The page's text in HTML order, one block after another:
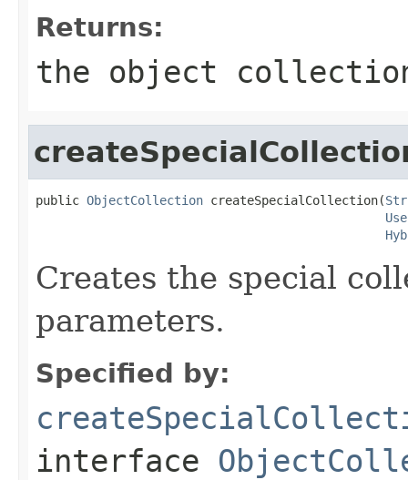
Returns:
the object
public ObjectCollection createSpecialCollection(
Creates the special
parameters.
Specified by:
interface